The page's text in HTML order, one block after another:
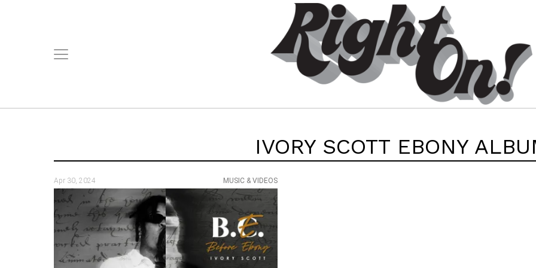
IVORY SCOTT EBONY
Apr 30, 2024 MUSIC & VIDEOS